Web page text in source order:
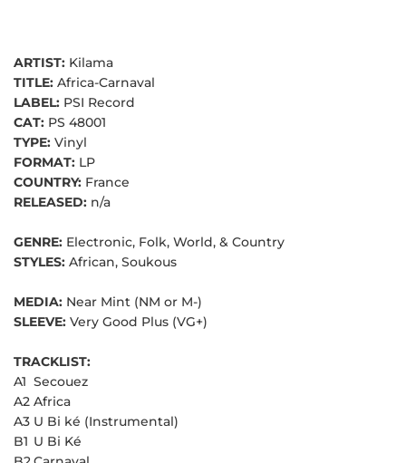
ARTIST: Kilama
TITLE: Africa-Carnaval
LABEL: PSI Record
CAT: PS 48001
TYPE: Vinyl
FORMAT: LP
COUNTRY: France
RELEASED: n/a
GENRE: Electronic, Folk, World, & Country
STYLES: African, Soukous
MEDIA: Near Mint (NM or M-)
SLEEVE: Very Good Plus (VG+)
TRACKLIST:
A1 Secouez
A2 Africa
A3 U Bi ké (Instrumental)
B1 U Bi Ké